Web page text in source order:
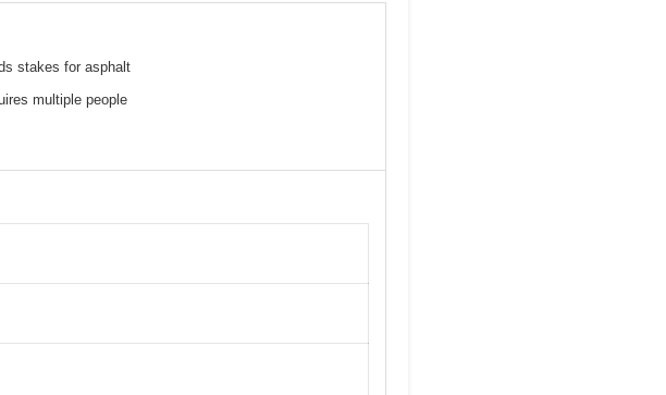
stakes for asphalt
multiple people